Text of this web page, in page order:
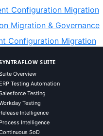
Configuration Migration
Migration & Governance
Configuration Migration
SUITE
Overview
ERP Testing Automation
Testing
Testing
Release Intelligence
Process Intelligence
SoD